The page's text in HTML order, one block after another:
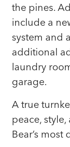
the pines.
include a
system and
additional
laundry
garage.
A true
peace,
Bear’s